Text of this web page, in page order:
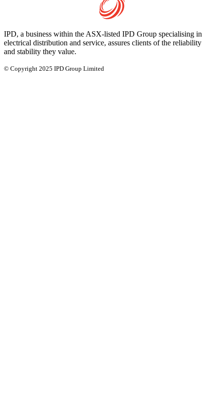
IPD, a business within the ASX-listed IPD Group specialising in
electrical distribution and service, assures clients of the reliability
and stability they value.
© Copyright 2025 IPD Group Limited